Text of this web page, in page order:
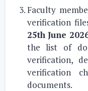
Faculty
verification
25th June
the list of
verification,
verification
documents.